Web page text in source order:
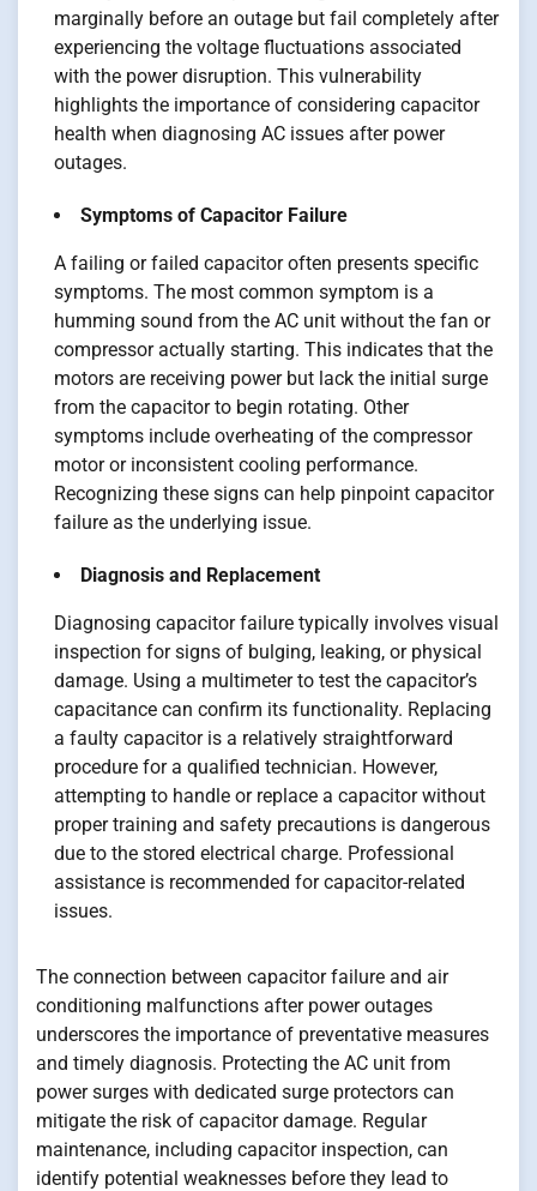
marginally before an outage but fail completely after
experiencing the voltage fluctuations associated
with the power disruption. This vulnerability
highlights the importance of considering capacitor
health when diagnosing AC issues after power
outages.
Symptoms of Capacitor Failure
A failing or failed capacitor often presents specific
symptoms. The most common symptom is a
humming sound from the AC unit without the fan or
compressor actually starting. This indicates that the
motors are receiving power but lack the initial surge
from the capacitor to begin rotating. Other
symptoms include overheating of the compressor
motor or inconsistent cooling performance.
Recognizing these signs can help pinpoint capacitor
failure as the underlying issue.
Diagnosis and Replacement
Diagnosing capacitor failure typically involves visual
inspection for signs of bulging, leaking, or physical
damage. Using a multimeter to test the capacitor’s
capacitance can confirm its functionality. Replacing
a faulty capacitor is a relatively straightforward
procedure for a qualified technician. However,
attempting to handle or replace a capacitor without
proper training and safety precautions is dangerous
due to the stored electrical charge. Professional
assistance is recommended for capacitor-related
issues.
The connection between capacitor failure and air
conditioning malfunctions after power outages
underscores the importance of preventative measures
and timely diagnosis. Protecting the AC unit from
power surges with dedicated surge protectors can
mitigate the risk of capacitor damage. Regular
maintenance, including capacitor inspection, can
identify potential weaknesses before they lead to